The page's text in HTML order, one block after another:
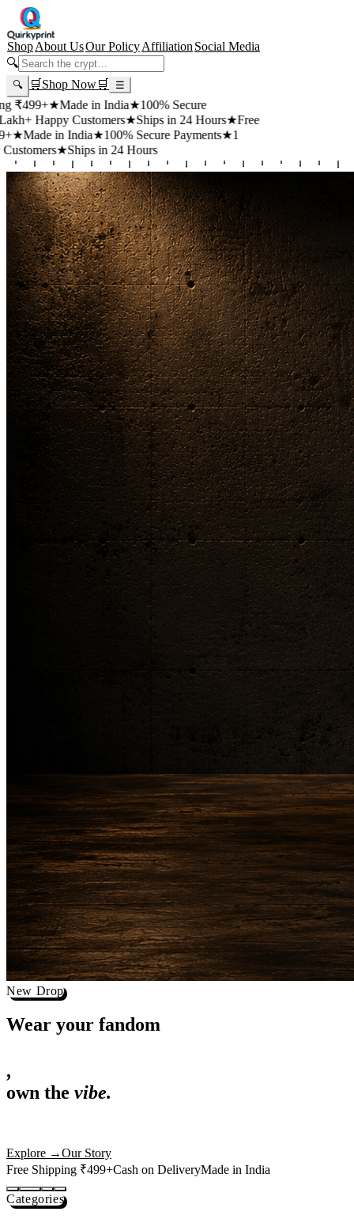
ShopAbout UsOur PolicyAffiliation Social Media
🔍
🔍 🛒 Shop Now🛒 ☰
★ Made in India★100% Secure
Customers★Ships in 24 Hours ★Free
in India★100% Secure Payments★1
★Ships in 24 Hours
New Drop
Wear your
,
actually deserves shelf space. Ships across India in 24 hours.
Free Shipping ₹499+